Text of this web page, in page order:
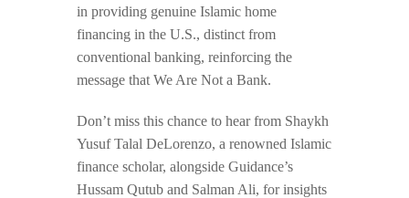
in providing genuine Islamic home
financing in the U.S., distinct from
conventional banking, reinforcing the
message that We Are Not a Bank.
Don’t miss this chance to hear from Shaykh
Yusuf Talal DeLorenzo, a renowned Islamic
finance scholar, alongside Guidance’s
Hussam Qutub and Salman Ali, for insights